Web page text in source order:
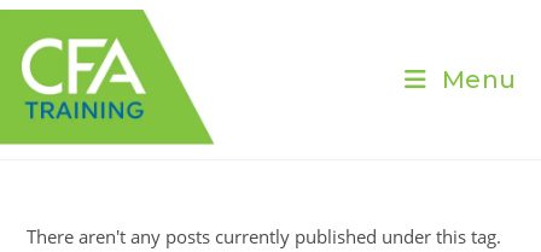
Skip
content
Menu
There aren't any posts currently published under this tag.